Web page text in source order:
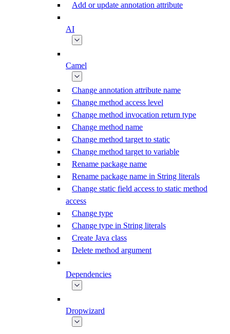
Add or update annotation attribute
AI
Camel
Change annotation attribute name
Change method access level
Change method invocation return type
Change method name
Change method target to static
Change method target to variable
Rename package name
Rename package name in String literals
Change static field access to static method
access
Change type
Change type in String literals
Create Java class
Delete method argument
Dependencies
Dropwizard